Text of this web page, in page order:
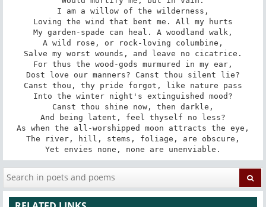
I am a willow of the wilderness,
Loving the wind that bent me. All my hurts
My garden-spade can heal. A woodland walk,
A wild rose, or rock-loving columbine,
Salve my worst wounds, and leave no cicatrice.
For thus the wood-gods murmured in my ear,
Dost love our manners? Canst thou silent lie?
Canst thou, thy pride forgot, like nature pass
Into the winter night's extinguished mood?
Canst thou shine now, then darkle,
And being latent, feel thyself no less?
As when the all-worshipped moon attracts the eye,
The river, hill, stems, foliage, are obscure,
Yet envies none, none are unenviable.